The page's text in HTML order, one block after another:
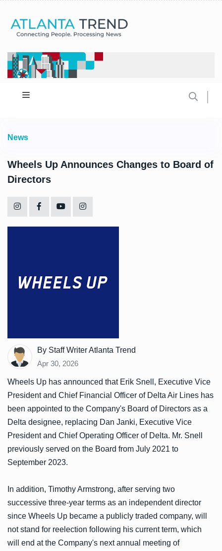
News
Wheels Up Announces Changes to Board of
Directors
By Staff Writer Atlanta Trend
Apr 30, 2026
Wheels Up has announced that Erik Snell, Executive Vice
President and Chief Financial Officer of Delta Air Lines has
been appointed to the Company's Board of Directors as a
Delta designee, replacing Dan Janki, Executive Vice
President and Chief Operating Officer of Delta. Mr. Snell
previously served on the Board from July 2021 to
September 2023.
In addition, Timothy Armstrong, after serving two
successive three-year terms as an independent director
since Wheels Up became a publicly traded company, will
not stand for reelection following his current term, which
will end at the Company's next annual meeting of